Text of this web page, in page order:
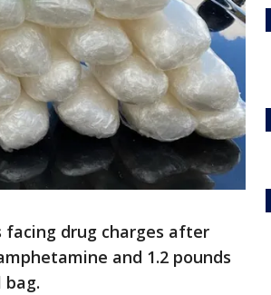
facing drug charges after
and 1.2 pounds
bag.